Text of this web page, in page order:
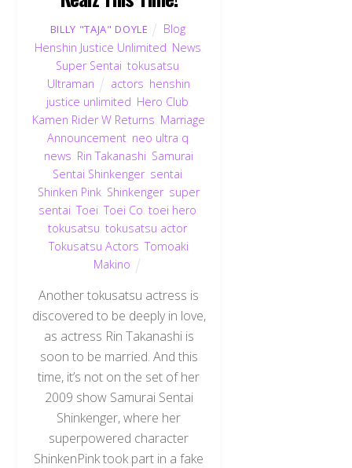
BILLY "TAJA" DOYLE Blog
Henshin Justice Unlimited News
Super Sentai ,tokusatsu
Ultraman
actors henshin
justice unlimited Hero Club
Kamen Rider W Returns Marriage
Announcement, neo ultra q
news Rin Takanashi Samurai
Sentai Shinkenger, sentai
Shinken Pink Shinkenger, super
sentai ,Toei ,Toei Co ,toei hero
tokusatsu ,tokusatsu actor,
Tokusatsu Actors ,Tomoaki
Makino
Another tokusatsu actress is
discovered to be deeply in love,
as actress Rin Takanashi is
soon to be married. And this
time, it’s not on the set of her
2009 show Samurai Sentai
Shinkenger, where her
superpowered character
ShinkenPink took part in a fake